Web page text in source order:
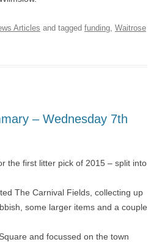
Articles and tagged funding, Waitrose
– Wednesday 7th
the first litter pick of 2015 – split into
The Carnival Fields, collecting up
some larger items and a couple
and focussed on the town